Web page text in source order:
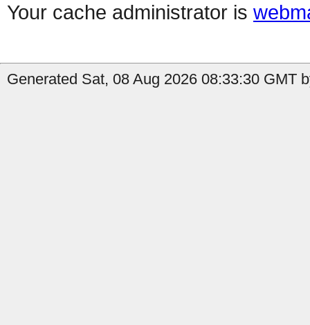
Your cache administrator is
Generated Sat, 08 Aug 2026 08:33:30 GMT